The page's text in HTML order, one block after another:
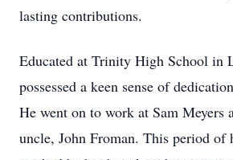
lasting contributions.
Educated at Trinity High School in
possessed a keen sense of
He went on to work at Sam Meyers
uncle, John Froman. This period of